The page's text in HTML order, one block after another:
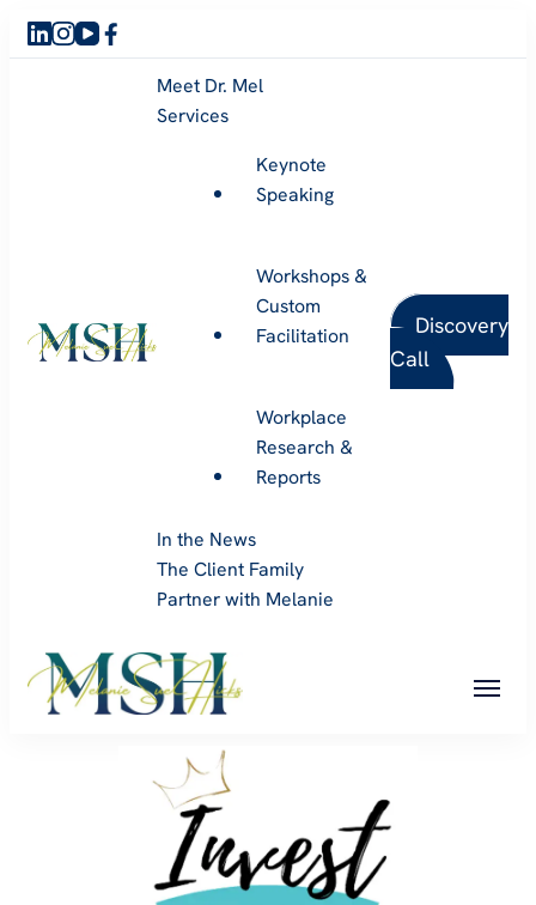
Meet Dr. Mel
Services
Keynote
Speaking
Workshops &
Custom
Facilitation
Workplace
Research &
Reports
In the News
The Client Family
Partner with Melanie
Discovery
Call
Melanie Sue Hicks